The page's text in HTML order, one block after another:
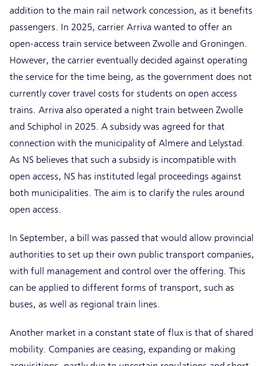
addition to the main rail network concession, as it benefits
passengers. In 2025, carrier Arriva wanted to offer an
open-access train service between Zwolle and Groningen.
However, the carrier eventually decided against operating
the service for the time being, as the government does not
currently cover travel costs for students on open access
trains. Arriva also operated a night train between Zwolle
and Schiphol in 2025. A subsidy was agreed for that
connection with the municipality of Almere and Lelystad.
As NS believes that such a subsidy is incompatible with
open access, NS has instituted legal proceedings against
both municipalities. The aim is to clarify the rules around
open access.
In September, a bill was passed that would allow provincial
authorities to set up their own public transport companies,
with full management and control over the offering. This
can be applied to different forms of transport, such as
buses, as well as regional train lines.
Another market in a constant state of flux is that of shared
mobility. Companies are ceasing, expanding or making